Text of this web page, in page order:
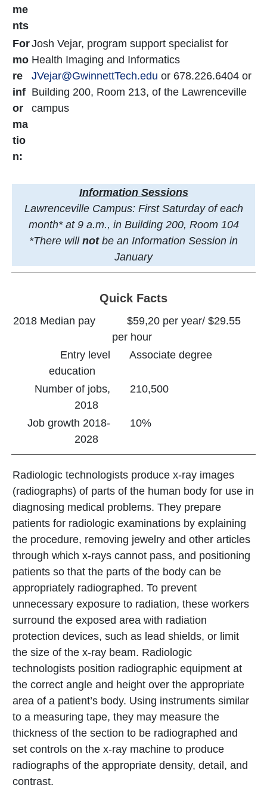
me
nts
For
mo
re
inf
or
ma
tio
n:
Josh Vejar, program support specialist for
Health Imaging and Informatics
JVejar@GwinnettTech.edu or 678.226.6404 or
Building 200, Room 213, of the Lawrenceville
campus
Information Sessions
Lawrenceville Campus: First Saturday of each
month* at 9 a.m., in Building 200, Room 104
*There will not be an Information Session in
January
Quick Facts
2018 Median pay
$59,20 per year/ $29.55
per hour
Entry level
education
Associate degree
Number of jobs,
2018
210,500
Job growth 2018-
2028
10%
Radiologic technologists produce x-ray images
(radiographs) of parts of the human body for use in
diagnosing medical problems. They prepare
patients for radiologic examinations by explaining
the procedure, removing jewelry and other articles
through which x-rays cannot pass, and positioning
patients so that the parts of the body can be
appropriately radiographed. To prevent
unnecessary exposure to radiation, these workers
surround the exposed area with radiation
protection devices, such as lead shields, or limit
the size of the x-ray beam. Radiologic
technologists position radiographic equipment at
the correct angle and height over the appropriate
area of a patient’s body. Using instruments similar
to a measuring tape, they may measure the
thickness of the section to be radiographed and
set controls on the x-ray machine to produce
radiographs of the appropriate density, detail, and
contrast.